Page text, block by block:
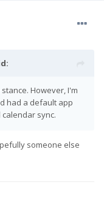
However, I'm
had a default app
sync.
someone else